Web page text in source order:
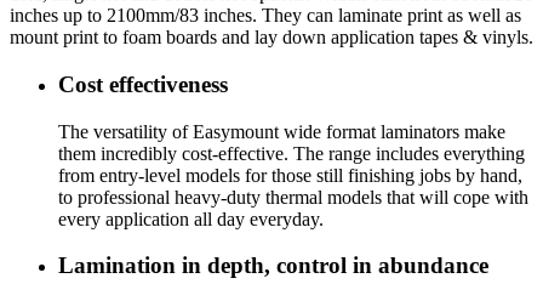
inches up to 2100mm/83 inches. They can laminate print as well as
mount print to foam boards and lay down application tapes & vinyls.
Cost effectiveness
The versatility of Easymount wide format laminators make
them incredibly cost-effective. The range includes everything
from entry-level models for those still finishing jobs by hand,
to professional heavy-duty thermal models that will cope with
every application all day everyday.
Lamination in depth, control in abundance